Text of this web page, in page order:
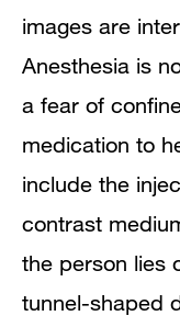
images are
Anesthesia is
a fear of
medication to
include the
contrast
the person lies
tunnel-shaped